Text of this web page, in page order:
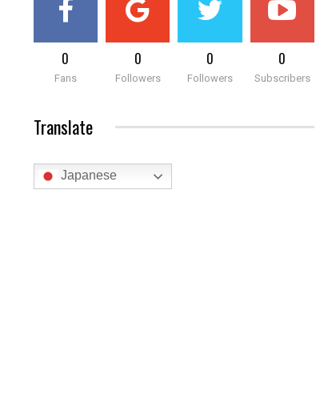
0
Fans
0
Followers
0
Followers
0
Subscribers
Translate
Japanese